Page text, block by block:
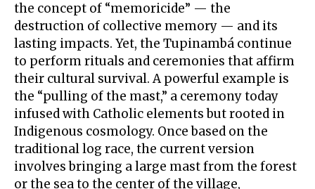
the concept of “memoricide” — the
destruction of collective memory — and its
lasting impacts. Yet, the Tupinambá continue
to perform rituals and ceremonies that affirm
their cultural survival. A powerful example is
the “pulling of the mast,” a ceremony today
infused with Catholic elements but rooted in
Indigenous cosmology. Once based on the
traditional log race, the current version
involves bringing a large mast from the forest
or the sea to the center of the village,